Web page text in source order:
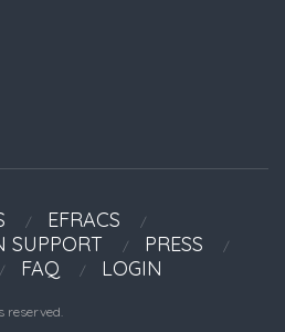
EFRACS
SUPPORT
PRESS
FAQ LOGIN
reserved.